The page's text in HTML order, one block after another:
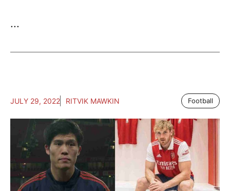
...
JULY 29, 2022 RITVIK MAWKIN Football